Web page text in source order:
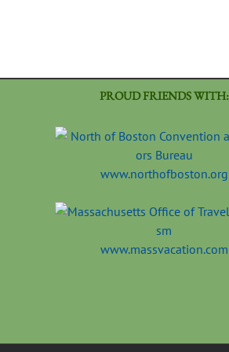
PROUD FRIENDS WITH:
www.northofboston.org
www.massvacation.com